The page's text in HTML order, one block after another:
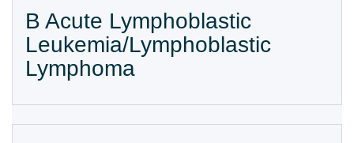
B Acute Lymphoblastic
Leukemia/Lymphoblastic
Lymphoma